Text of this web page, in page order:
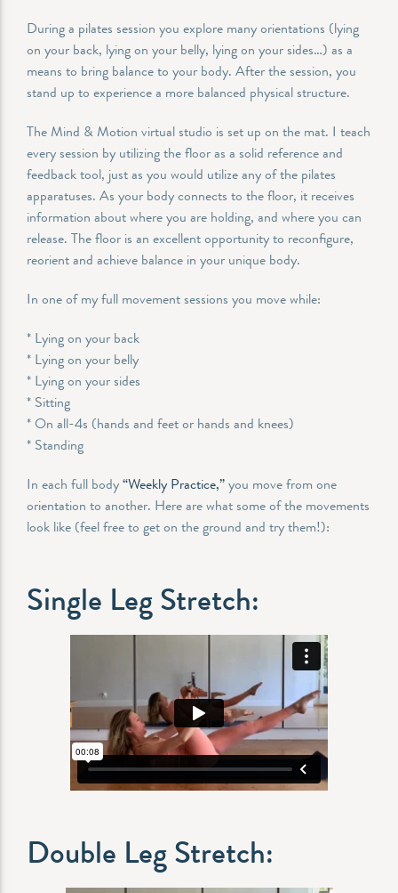
During a pilates session you explore many orientations (lying
on your back, lying on your belly, lying on your sides…) as a
means to bring balance to your body. After the session, you
stand up to experience a more balanced physical structure.
The Mind & Motion virtual studio is set up on the mat. I teach
every session by utilizing the floor as a solid reference and
feedback tool, just as you would utilize any of the pilates
apparatuses. As your body connects to the floor, it receives
information about where you are holding, and where you can
release. The floor is an excellent opportunity to reconfigure,
reorient and achieve balance in your unique body.
In one of my full movement sessions you move while:
* Lying on your back
* Lying on your belly
* Lying on your sides
* Sitting
* On all-4s (hands and feet or hands and knees)
* Standing
In each full body“Weekly Practice,”you move from one
orientation to another. Here are what some of the movements
look like (feel free to get on the ground and try them!):
Single Leg Stretch:
Double Leg Stretch: